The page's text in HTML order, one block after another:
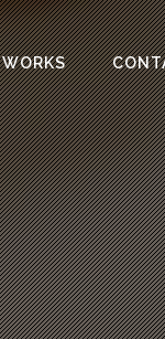
WORKS